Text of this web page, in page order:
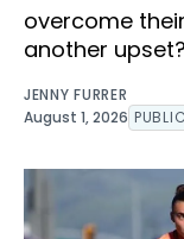
overcome
another upset?
JENNY FURRER
August 1, 2026 PUBLIC